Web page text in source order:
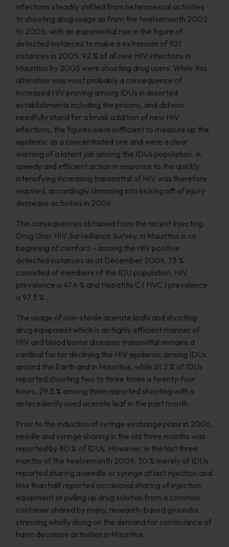
infections steadily shifted from heterosexual activities
to shooting drug usage as from the twelvemonth 2002
to 2005, with an exponential rise in the figure of
detected instances to make a extremum of 921
instances in 2005. 92 % of all new HIV infections in
Mauritius by 2005 were shooting drug users. While this
alteration was most probably a consequence of
increased HIV proving among IDUs in assorted
establishments including the prisons, and did non
needfully stand for a brusk addition of new HIV
infections, the figures were sufficient to measure up the
epidemic as a concentrated one and were a clear
warning of a latent job among the IDUs population. A
speedy and efficient action in response to the quickly
intensifying increasing transmittal of HIV was therefore
required, accordingly climaxing into kicking off of injury
decrease activities in 2006.
The consequences obtained from the recent Injecting
Drug User HIV Surveillance Survey, in Mauritius is no
beginning of comfort: - among the HIV positive
detected instances as at December 2009, 73 %
consisted of members of the IDU population. HIV
prevalence is 47.4 % and Hepatitis C ( HVC ) prevalence
is 97.3 % .
The usage of non-sterile acerate leafs and shooting
drug equipment which is an highly efficient manner of
HIV and blood borne diseases transmittal remains a
cardinal factor declining the HIV epidemic among IDUs
around the Earth and in Mauritius, while 61.2 % of IDUs
reported shooting two to three times a twenty-four
hours, 29.3 % among them reported shooting with a
antecedently used acerate leaf in the past month.
Prior to the induction of syringe exchange plans in 2006,
needle and syringe sharing in the old three months was
reported by 80 % of IDUs. However, in the last three
months of the twelvemonth 2009, 30 % merely of IDUs
reported sharing a needle or syringe at last injection and
less than half reported occasional sharing of injection
equipment or pulling up drug solution from a common
container shared by many, research-based groundss
stressing wholly along on the demand for continuance of
harm decrease activities in Mauritius.